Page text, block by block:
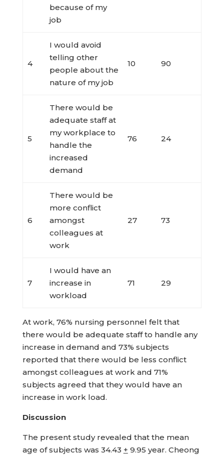
because of my
job
4
I would avoid
telling other
people about the
nature of my job
10 90
5
There would be
adequate staff at
my workplace to
handle the
increased
demand
76 24
6
There would be
more conflict
amongst
colleagues at
work
27 73
7
I would have an
increase in
workload
71 29
At work, 76% nursing personnel felt that
there would be adequate staff to handle any
increase in demand and 73% subjects
reported that there would be less conflict
amongst colleagues at work and 71%
subjects agreed that they would have an
increase in work load.
Discussion
The present study revealed that the mean
age of subjects was 34.43 + 9.95 year. Cheong